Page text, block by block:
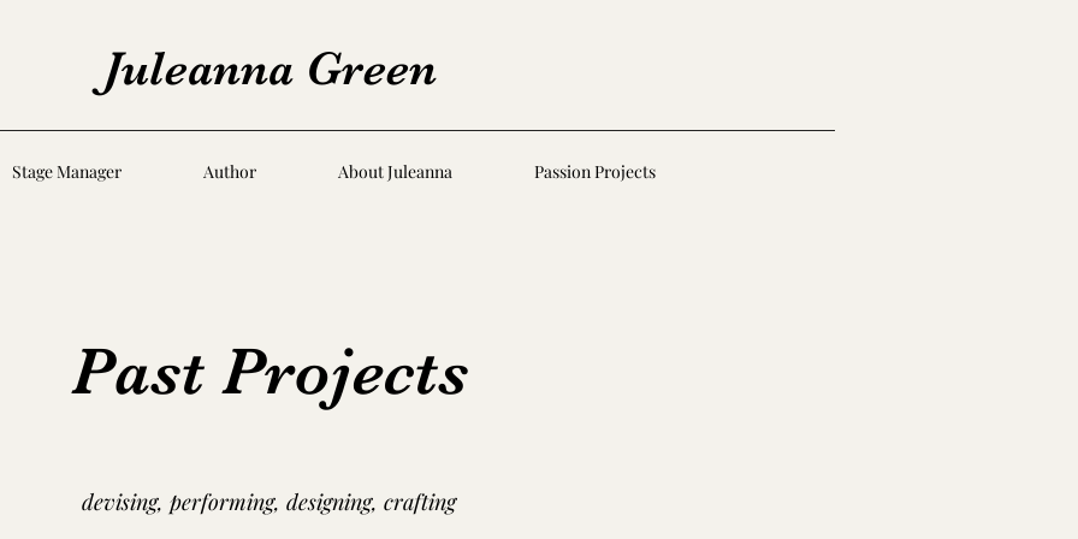
Juleanna Green
Stage Manager Author About Juleanna Passion Projects
Past Projects
devising, performing, designing, crafting